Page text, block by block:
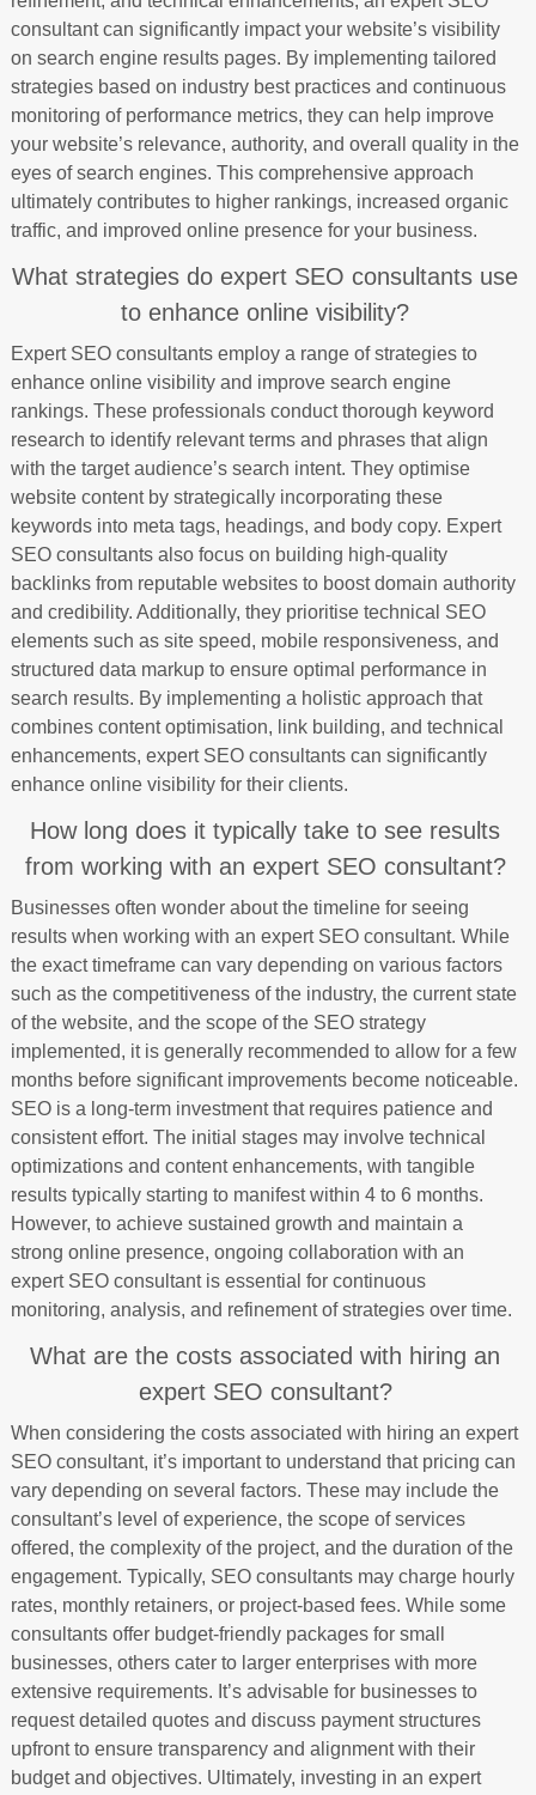
consultant can significantly impact your website’s visibility
on search engine results pages. By implementing tailored
strategies based on industry best practices and continuous
monitoring of performance metrics, they can help improve
your website’s relevance, authority, and overall quality in the
eyes of search engines. This comprehensive approach
ultimately contributes to higher rankings, increased organic
traffic, and improved online presence for your business.
What strategies do expert SEO consultants use
to enhance online visibility?
Expert SEO consultants employ a range of strategies to
enhance online visibility and improve search engine
rankings. These professionals conduct thorough keyword
research to identify relevant terms and phrases that align
with the target audience’s search intent. They optimise
website content by strategically incorporating these
keywords into meta tags, headings, and body copy. Expert
SEO consultants also focus on building high-quality
backlinks from reputable websites to boost domain authority
and credibility. Additionally, they prioritise technical SEO
elements such as site speed, mobile responsiveness, and
structured data markup to ensure optimal performance in
search results. By implementing a holistic approach that
combines content optimisation, link building, and technical
enhancements, expert SEO consultants can significantly
enhance online visibility for their clients.
How long does it typically take to see results
from working with an expert SEO consultant?
Businesses often wonder about the timeline for seeing
results when working with an expert SEO consultant. While
the exact timeframe can vary depending on various factors
such as the competitiveness of the industry, the current state
of the website, and the scope of the SEO strategy
implemented, it is generally recommended to allow for a few
months before significant improvements become noticeable.
SEO is a long-term investment that requires patience and
consistent effort. The initial stages may involve technical
optimizations and content enhancements, with tangible
results typically starting to manifest within 4 to 6 months.
However, to achieve sustained growth and maintain a
strong online presence, ongoing collaboration with an
expert SEO consultant is essential for continuous
monitoring, analysis, and refinement of strategies over time.
What are the costs associated with hiring an
expert SEO consultant?
When considering the costs associated with hiring an expert
SEO consultant, it’s important to understand that pricing can
vary depending on several factors. These may include the
consultant’s level of experience, the scope of services
offered, the complexity of the project, and the duration of the
engagement. Typically, SEO consultants may charge hourly
rates, monthly retainers, or project-based fees. While some
consultants offer budget-friendly packages for small
businesses, others cater to larger enterprises with more
extensive requirements. It’s advisable for businesses to
request detailed quotes and discuss payment structures
upfront to ensure transparency and alignment with their
budget and objectives. Ultimately, investing in an expert